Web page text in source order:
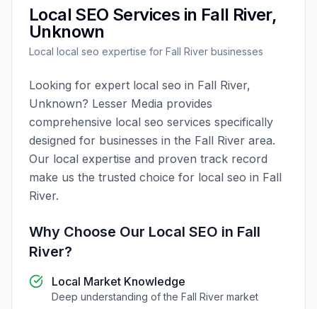
Local SEO Services in Fall River,
Unknown
Local local seo expertise for Fall River businesses
Looking for expert local seo in Fall River,
Unknown? Lesser Media provides
comprehensive local seo services specifically
designed for businesses in the Fall River area.
Our local expertise and proven track record
make us the trusted choice for local seo in Fall
River.
Why Choose Our Local SEO in Fall
River?
Local Market Knowledge
Deep understanding of the Fall River market